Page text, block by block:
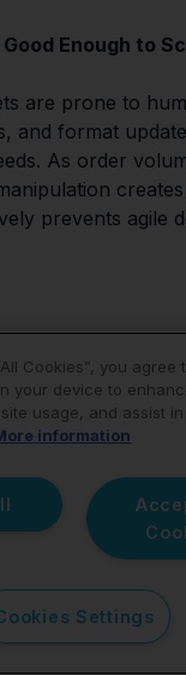
Enough to
are prone to
and format
As order
prevents agile
connector
links digital sales
eBay) directly with
Cookies”, you agree
your device to
usage, and assist
information
Settings